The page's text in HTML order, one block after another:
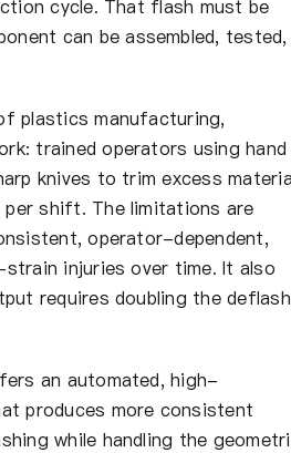
EN
cycle. That flash must be
can be assembled, tested,
plastics manufacturing,
trained operators using hand
knives to trim excess
shift. The limitations are
operator-dependent,
injuries over time. It also
requires doubling the deflash
an automated, high-
produces more consistent
while handling the